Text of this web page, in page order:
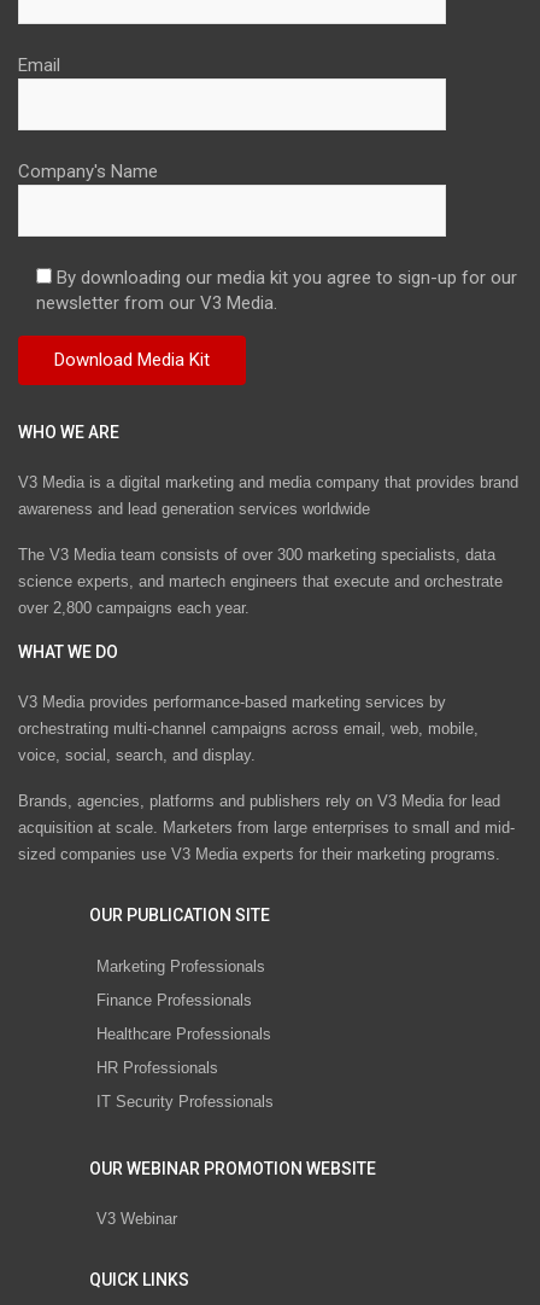
Email
Company's Name
By downloading our media kit you agree to sign-up for our
newsletter from our V3 Media.
WHO WE ARE
V3 Media is a digital marketing and media company that provides brand
awareness and lead generation services worldwide
The V3 Media team consists of over 300 marketing specialists, data
science experts, and martech engineers that execute and orchestrate
over 2,800 campaigns each year.
WHAT WE DO
V3 Media provides performance-based marketing services by
orchestrating multi-channel campaigns across email, web, mobile,
voice, social, search, and display.
Brands, agencies, platforms and publishers rely on V3 Media for lead
acquisition at scale. Marketers from large enterprises to small and mid-
sized companies use V3 Media experts for their marketing programs.
OUR PUBLICATION SITE
Marketing Professionals
Finance Professionals
Healthcare Professionals
HR Professionals
IT Security Professionals
OUR WEBINAR PROMOTION WEBSITE
V3 Webinar
QUICK LINKS